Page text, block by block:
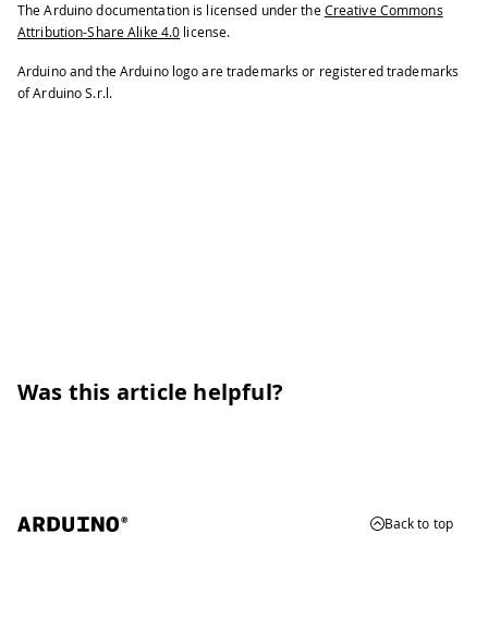
The Arduino documentation is licensed under the Creative Commons
Attribution-Share Alike 4.0 license.
Arduino and the Arduino logo are trademarks or registered trademarks
of Arduino S.r.l.
Was this article helpful?
Back to top